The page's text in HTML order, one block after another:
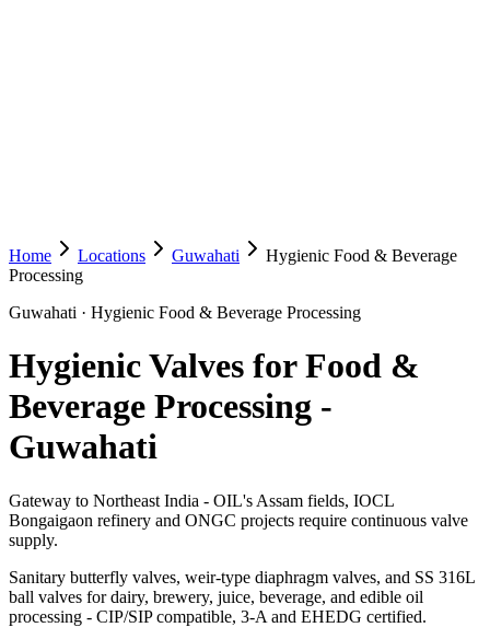
Home Locations Guwahati
Hygienic Food & Beverage
Processing
Guwahati · Hygienic Food & Beverage Processing
Hygienic Valves for Food &
Beverage Processing -
Guwahati
Gateway to Northeast India - OIL's Assam fields, IOCL
Bongaigaon refinery and ONGC projects require continuous valve
supply.
Sanitary butterfly valves, weir-type diaphragm valves, and SS 316L
ball valves for dairy, brewery, juice, beverage, and edible oil
processing - CIP/SIP compatible, 3-A and EHEDG certified.